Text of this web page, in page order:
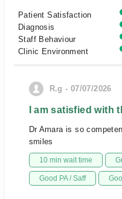
Patient Satisfaction
Diagnosis
Staff Behaviour
Clinic Environment
R.g - 07/07/2026
I am satisfied with
Dr Amara is so
smiles
10 min wait time
Good PA / Saff